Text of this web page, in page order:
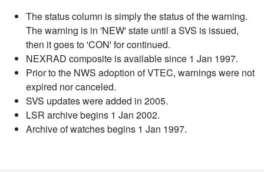
The status column is simply the status of the warning.
The warning is in 'NEW' state until a SVS is issued,
then it goes to 'CON' for continued.
NEXRAD composite is available since 1 Jan 1997.
Prior to the NWS adoption of VTEC, warnings were not
expired nor canceled.
SVS updates were added in 2005.
LSR archive begins 1 Jan 2002.
Archive of watches begins 1 Jan 1997.